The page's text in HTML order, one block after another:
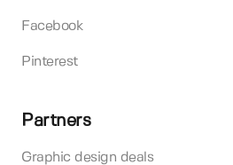
Facebook
Pinterest
Partners
Graphic design deals